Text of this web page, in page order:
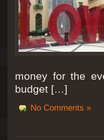
money for the
budget […]
No Comments »